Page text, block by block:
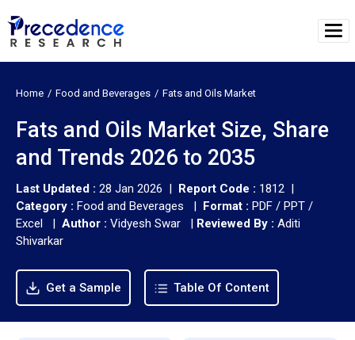
Home Food and Beverages Fats and Oils Market
Fats and Oils Market Size, Share
and Trends 2026 to 2035
Last Updated : 28 Jan 2026 | Report Code : 1812 |
Category : Food and Beverages | Format : PDF / PPT /
Excel | Author : Vidyesh Swar | Reviewed By : Aditi
Shivarkar
Get a Sample Table Of Content